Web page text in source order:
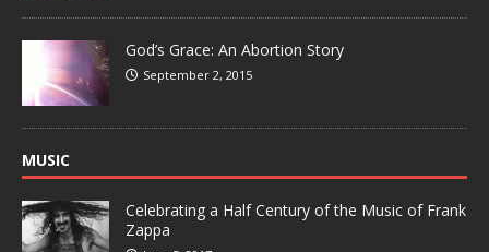
God’s Grace: An Abortion Story
September 2, 2015
MUSIC
Celebrating a Half Century of the Music of Frank
Zappa